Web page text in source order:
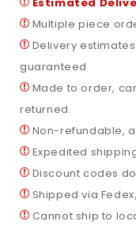
Airplane
Small
—
Outdoor
Christmas
Display
Estimated
Multiple piece
Delivery
guaranteed
Made to order,
returned.
Non-refundable,
Expedited
Discount codes
Shipped via
Cannot ship to